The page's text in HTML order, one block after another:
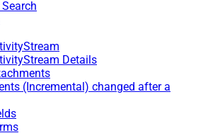
Details
(Incremental) changed after a